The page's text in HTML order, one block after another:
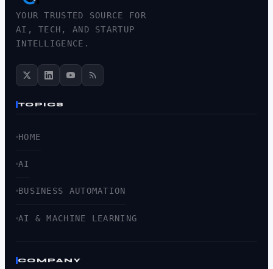
YOUR TRUSTED SOURCE FOR
AI, TECH, AND STARTUP
INTELLIGENCE.
TOPICS
HOME
AI
BUSINESS AUTOMATION
AI & MACHINE LEARNING
COMPANY